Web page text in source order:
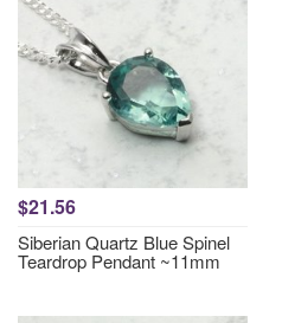
$21.56
Siberian Quartz Blue Spinel
Teardrop Pendant ~11mm